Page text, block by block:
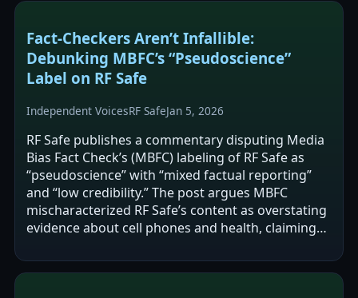
Fact-Checkers Aren’t Infallible:
Debunking MBFC’s “Pseudoscience”
Label on RF Safe
Independent VoicesRF SafeJan 5, 2026
RF Safe publishes a commentary disputing Media
Bias Fact Check’s (MBFC) labeling of RF Safe as
“pseudoscience” with “mixed factual reporting”
and “low credibility.” The post argues MBFC
mischaracterized RF Safe’s content as overstating
evidence about cell phones and health, claiming